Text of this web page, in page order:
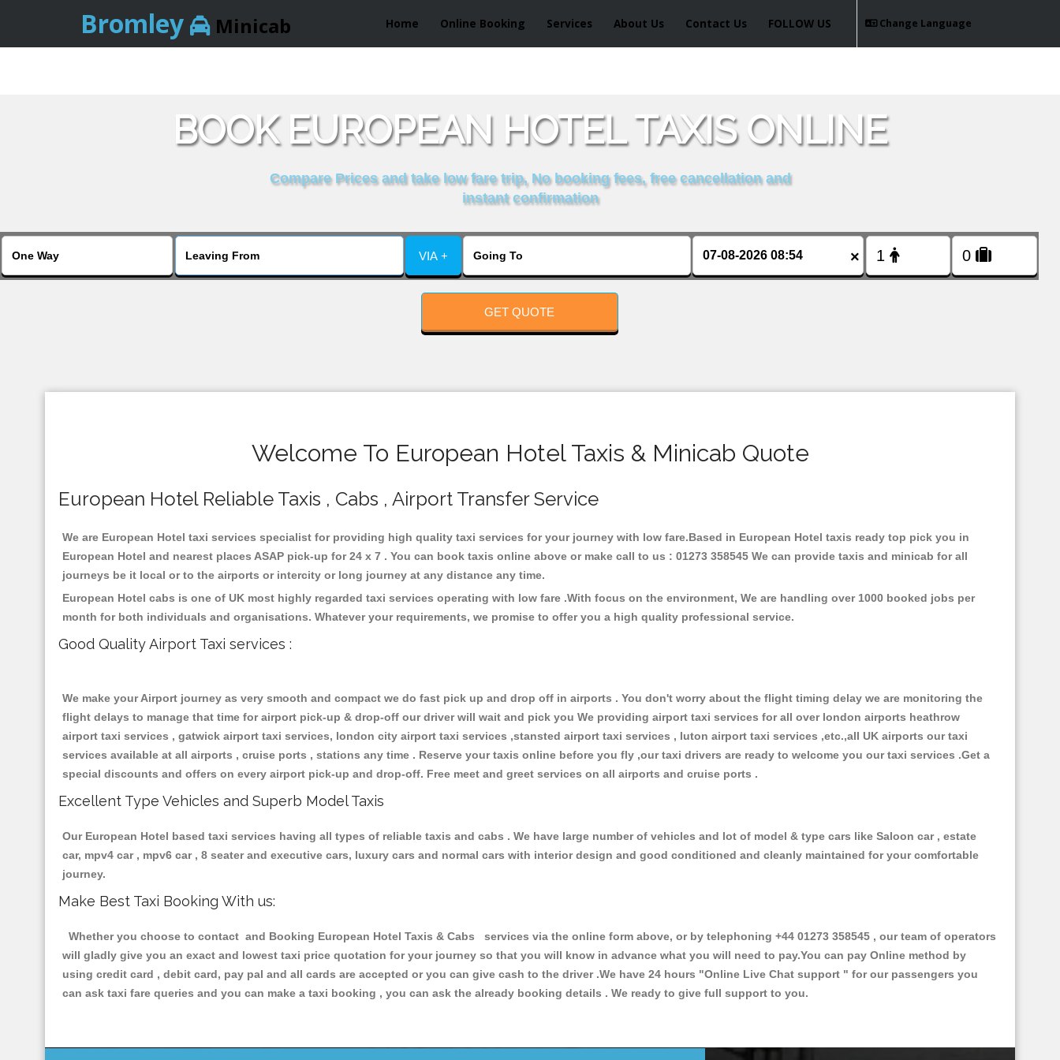
Bromley Minicab Home Online Booking Services About Us Contact Us Change Language
FOLLOW US
BOOK EUROPEAN HOTEL TAXIS ONLINE
Compare Prices and take low fare trip, No booking fees, free cancellation and
instant confirmation
VIA + ×
GET QUOTE
Welcome To European Hotel Taxis & Minicab Quote
European Hotel Reliable Taxis , Cabs , Airport Transfer Service
We are European Hotel taxi services specialist for providing high quality taxi services for your journey with low fare.Based in European Hotel taxis ready top pick you in
European Hotel and nearest places ASAP pick-up for 24 x 7 . You can book taxis online above or make call to us : 01273 358545 We can provide taxis and minicab for all
journeys be it local or to the airports or intercity or long journey at any distance any time.
European Hotel cabs is one of UK most highly regarded taxi services operating with low fare .With focus on the environment, We are handling over 1000 booked jobs per
month for both individuals and organisations. Whatever your requirements, we promise to offer you a high quality professional service.
Good Quality Airport Taxi services :
We make your Airport journey as very smooth and compact we do fast pick up and drop off in airports . You don't worry about the flight timing delay we are monitoring the
flight delays to manage that time for airport pick-up & drop-off our driver will wait and pick you We providing airport taxi services for all over london airports heathrow
airport taxi services , gatwick airport taxi services, london city airport taxi services ,stansted airport taxi services , luton airport taxi services ,etc.,all UK airports our taxi
services available at all airports , cruise ports , stations any time . Reserve your taxis online before you fly ,our taxi drivers are ready to welcome you our taxi services .Get a
special discounts and offers on every airport pick-up and drop-off. Free meet and greet services on all airports and cruise ports .
Excellent Type Vehicles and Superb Model Taxis
Our European Hotel based taxi services having all types of reliable taxis and cabs . We have large number of vehicles and lot of model & type cars like Saloon car , estate
car, mpv4 car , mpv6 car , 8 seater and executive cars, luxury cars and normal cars with interior design and good conditioned and cleanly maintained for your comfortable
journey.
Make Best Taxi Booking With us:
Whether you choose to contact and Booking European Hotel Taxis & Cabs services via the online form above, or by telephoning +44 01273 358545 , our team of operators
will gladly give you an exact and lowest taxi price quotation for your journey so that you will know in advance what you will need to pay.You can pay Online method by
using credit card , debit card, pay pal and all cards are accepted or you can give cash to the driver .We have 24 hours "Online Live Chat support " for our passengers you
can ask taxi fare queries and you can make a taxi booking , you can ask the already booking details . We ready to give full support to you.